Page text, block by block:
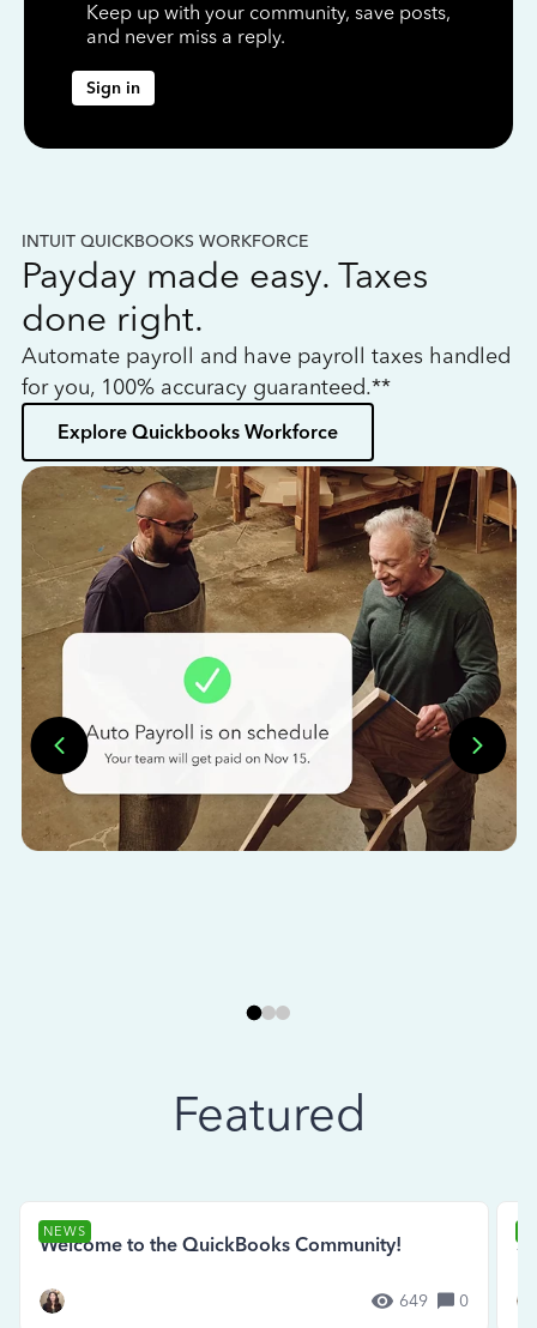
Keep up with your community, save posts,
and never miss a reply.
Sign in
INTUIT QUICKBOOKS WORKFORCE
Payday made easy. Taxes
done right.
Automate payroll and have payroll taxes handled
for you, 100% accuracy guaranteed.**
Explore Quickbooks Workforce
Featured
NEWS
Welcome to the QuickBooks Community!
649 0